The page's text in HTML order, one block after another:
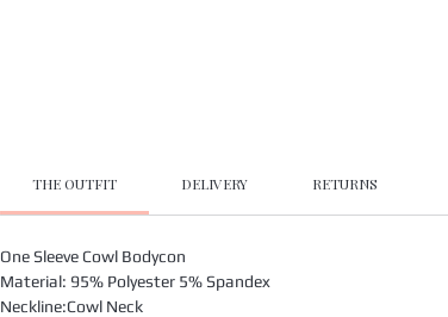
THE OUTFIT DELIVERY RETURNS
One Sleeve Cowl Bodycon
Material: 95% Polyester 5% Spandex
Neckline:Cowl Neck